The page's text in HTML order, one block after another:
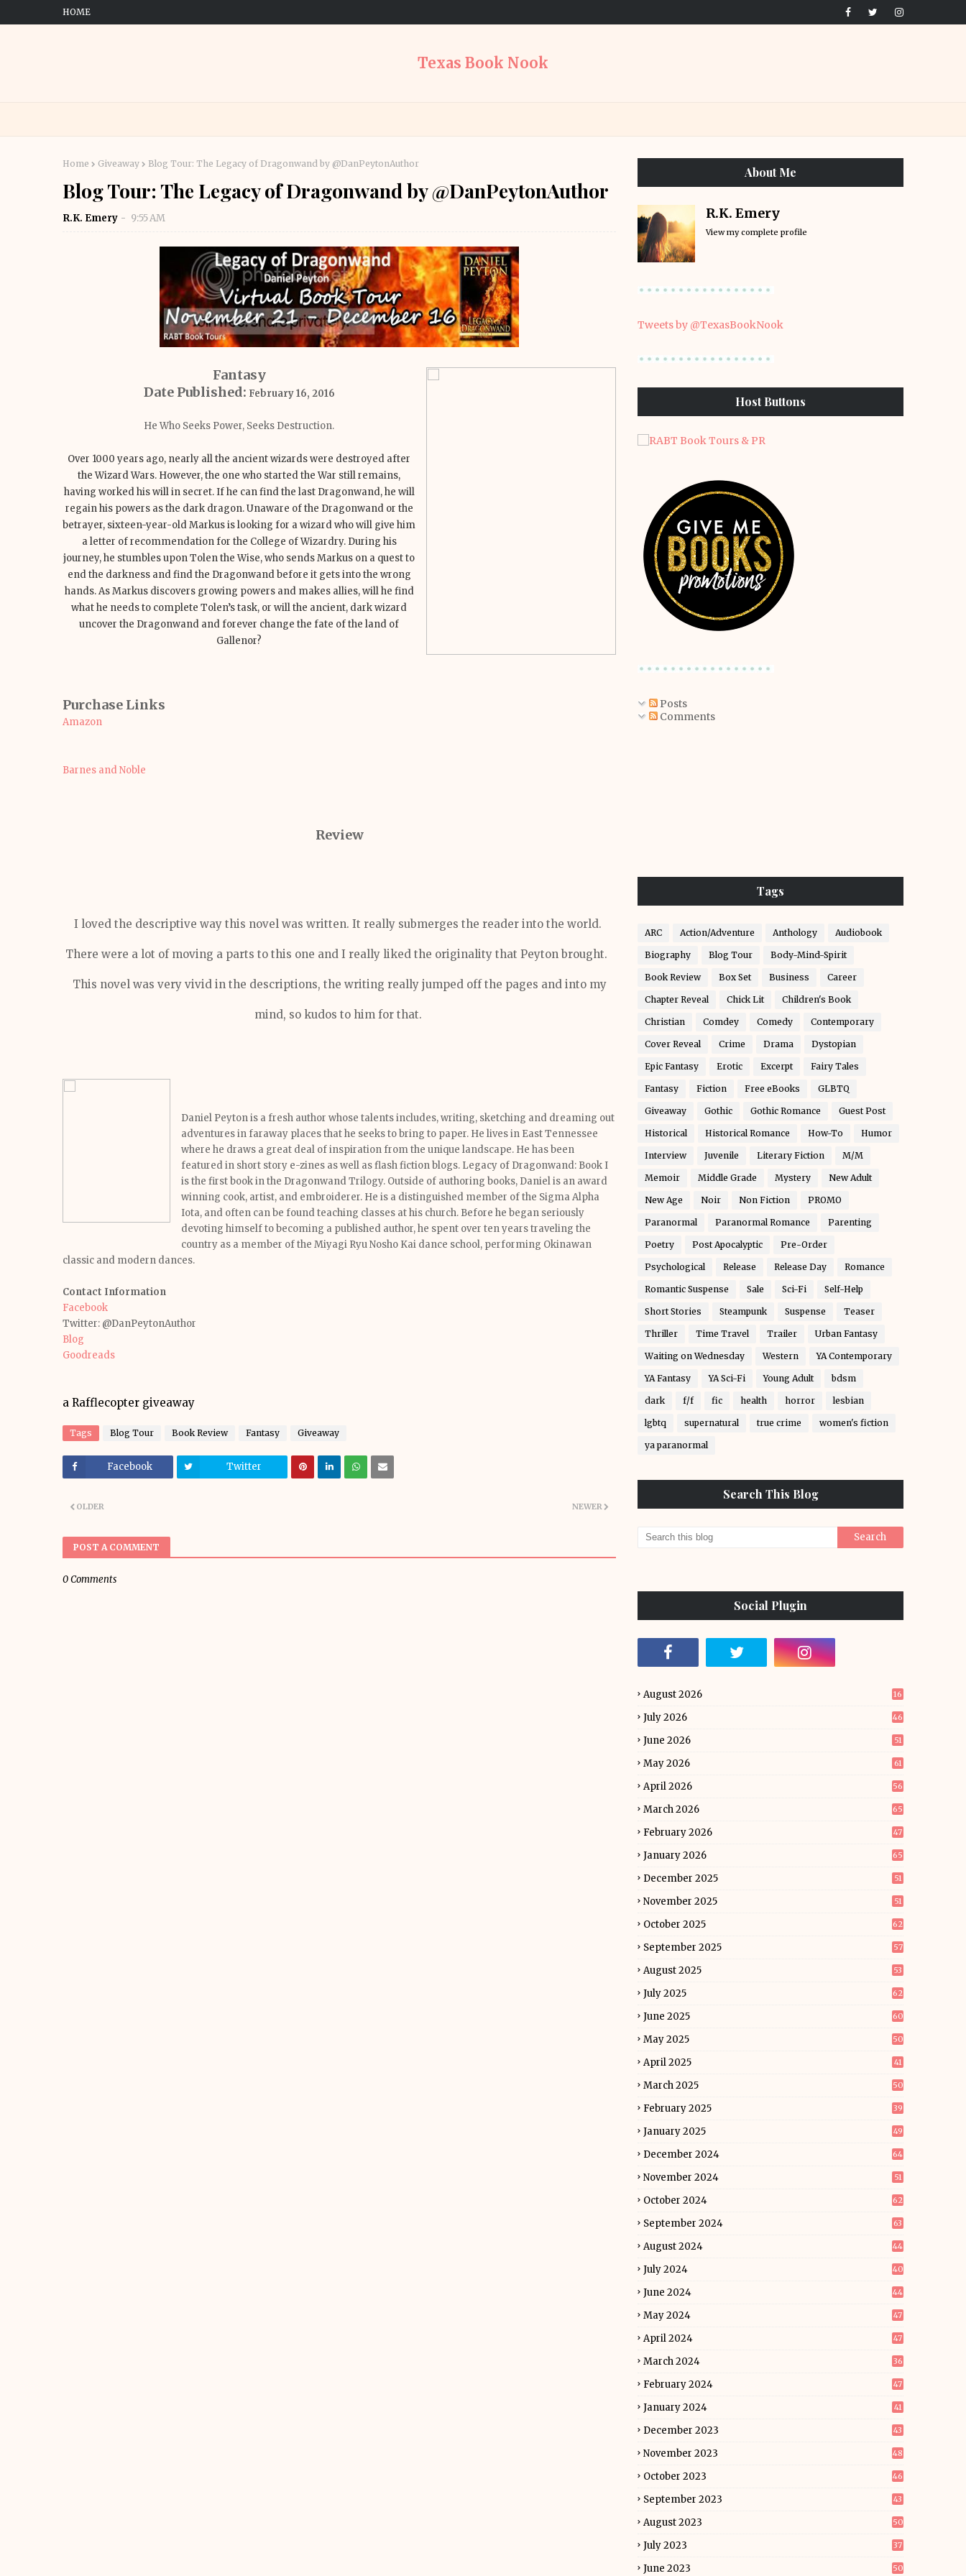
HOME
Texas Book Nook
Home Giveaway Blog Tour: The Legacy of Dragonwand by @DanPeytonAuthor
Blog Tour: The Legacy of Dragonwand by @DanPeytonAuthor
R.K. Emery 9:55 AM
Fantasy
Date Published: February 16, 2016
He Who Seeks Power, Seeks Destruction.
Over 1000 years ago, nearly all the ancient wizards were destroyed after
the Wizard Wars. However, the one who started the War still remains,
having worked his will in secret. If he can find the last Dragonwand, he will
regain his powers as the dark dragon. Unaware of the Dragonwand or the
betrayer, sixteen-year-old Markus is looking for a wizard who will give him
a letter of recommendation for the College of Wizardry. During his
journey, he stumbles upon Tolen the Wise, who sends Markus on a quest to
end the darkness and find the Dragonwand before it gets into the wrong
hands. As Markus discovers growing powers and makes allies, will he find
what he needs to complete Tolen’s task, or will the ancient, dark wizard
uncover the Dragonwand and forever change the fate of the land of
Gallenor?
Purchase Links
Amazon
Barnes and Noble
Review
I loved the descriptive way this novel was written. It really submerges the reader into the world.
There were a lot of moving a parts to this one and I really liked the originality that Peyton brought.
This novel was very vivid in the descriptions, the writing really jumped off the pages and into my
mind, so kudos to him for that.
Daniel Peyton is a fresh author whose talents includes, writing, sketching and dreaming out
adventures in faraway places that he seeks to bring to paper. He lives in East Tennessee
where he draws a great deal of inspiration from the unique landscape. He has been
featured in short story e-zines as well as flash fiction blogs. Legacy of Dragonwand: Book I
is the first book in the Dragonwand Trilogy. Outside of authoring books, Daniel is an award
winning cook, artist, and embroiderer. He is a distinguished member of the Sigma Alpha
Iota, and often can be found teaching classes at his church. Before he began seriously
devoting himself to becoming a published author, he spent over ten years traveling the
country as a member of the Miyagi Ryu Nosho Kai dance school, performing Okinawan
classic and modern dances.
Contact Information
Facebook
Twitter: @DanPeytonAuthor
Blog
Goodreads
a Rafflecopter giveaway
Tags Blog Tour Book Review Fantasy Giveaway
Facebook Twitter
NEWER
OLDER
POST A COMMENT
0 Comments
About Me
R.K. Emery
View my complete profile
Tweets by @TexasBookNook
Host Buttons
Posts
Comments
Tags
ARC Action/Adventure Anthology Audiobook
Biography Blog Tour Body-Mind-Spirit
Book Review Box Set Business Career
Chapter Reveal Chick Lit Children's Book
Christian Comdey Comedy Contemporary
Cover Reveal Crime Drama Dystopian
Epic Fantasy Erotic Excerpt Fairy Tales
Fantasy Fiction Free eBooks GLBTQ
Giveaway Gothic Gothic Romance Guest Post
Historical Historical Romance How-To Humor
Interview Juvenile Literary Fiction M/M
Memoir Middle Grade Mystery New Adult
New Age Noir Non Fiction PROMO
Paranormal Paranormal Romance Parenting
Poetry Post Apocalyptic Pre-Order
Psychological Release Release Day Romance
Romantic Suspense Sale Sci-Fi Self-Help
Short Stories Steampunk Suspense Teaser
Thriller Time Travel Trailer Urban Fantasy
Waiting on Wednesday Western YA Contemporary
YA Fantasy YA Sci-Fi Young Adult bdsm
dark f/f fic health horror lesbian
lgbtq supernatural true crime women's fiction
ya paranormal
Search This Blog
Social Plugin
August 2026 16
July 2026 46
June 2026 51
May 2026 61
April 2026 56
March 2026 65
February 2026 47
January 2026 65
December 2025 51
November 2025 51
October 2025 62
September 2025 57
August 2025 53
July 2025 62
June 2025 60
May 2025 50
April 2025 41
March 2025 50
February 2025 39
January 2025 49
December 2024 64
November 2024 51
October 2024 62
September 2024 63
August 2024 44
July 2024 40
June 2024 44
May 2024 47
April 2024 47
March 2024 36
February 2024 47
January 2024 41
December 2023 43
November 2023 48
October 2023 46
September 2023 43
August 2023 50
July 2023 37
June 2023 50